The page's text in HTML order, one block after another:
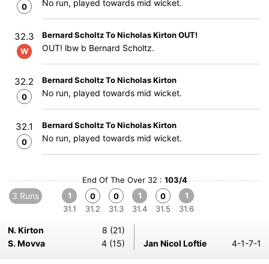
0 No run, played towards mid wicket.
32.3
W
Bernard Scholtz To Nicholas Kirton OUT!
OUT! lbw b Bernard Scholtz.
32.2
0
Bernard Scholtz To Nicholas Kirton
No run, played towards mid wicket.
32.1
0
Bernard Scholtz To Nicholas Kirton
No run, played towards mid wicket.
End Of The Over 32 : 103/4
3 Runs
1
31.1
0
31.2
0
31.3
1
31.4
0
31.5
1
31.6
N. Kirton
8 (21)
S. Movva
4 (15) Jan Nicol Loftie 4-1-7-1